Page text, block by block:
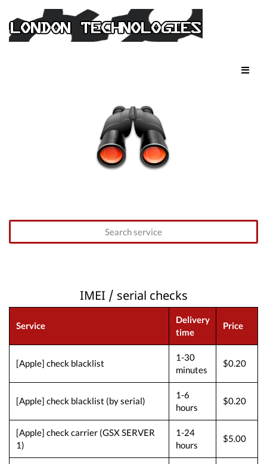
IMEI / serial checks
Service
Delivery
time
Price
[Apple] check blacklist
1-30
minutes
$0.20
[Apple] check blacklist (by serial)
1-6
hours
$0.20
[Apple] check carrier (GSX SERVER
1)
1-24
hours
$5.00